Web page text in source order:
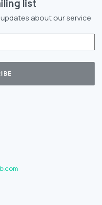
list
about our service